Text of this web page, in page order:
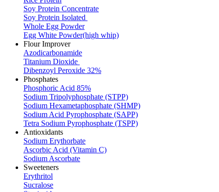
Soy Protein Concentrate
Soy Protein Isolated
Whole Egg Powder
Egg White Powder(high whip)
Flour Improver
Azodicarbonamide
Titanium Dioxide
Dibenzoyl Peroxide 32%
Phosphates
Phosphoric Acid 85%
Sodium Tripolyphosphate (STPP)
Sodium Hexametaphosphate (SHMP)
Sodium Acid Pyrophosphate (SAPP)
Tetra Sodium Pyrophosphate (TSPP)
Antioxidants
Sodium Erythorbate
Ascorbic Acid (Vitamin C)
Sodium Ascorbate
Sweeteners
Erythritol
Sucralose